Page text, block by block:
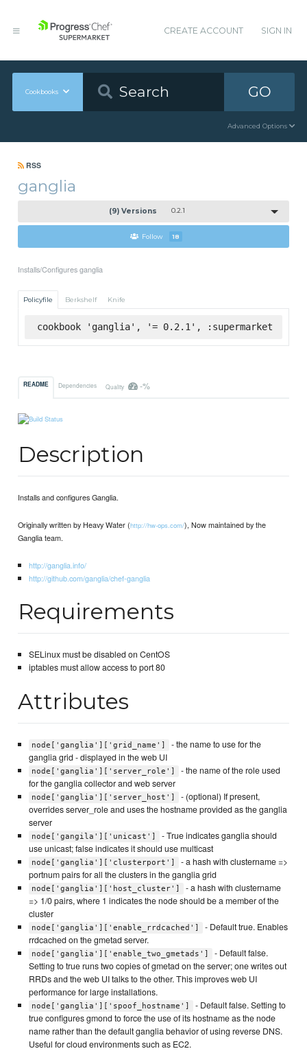
CREATE ACCOUNT SIGN IN
Cookbooks GO
Advanced Options
RSS
ganglia
(9) Versions 0.2.1
Follow 18
Installs/Configures ganglia
Policyfile Berkshelf Knife
cookbook 'ganglia', '= 0.2.1', :supermarket
README Dependencies Quality -%
Description
Installs and configures Ganglia.
Originally written by Heavy Water (http://hw-ops.com/), Now maintained by the
Ganglia team.
http://ganglia.info/
http://github.com/ganglia/chef-ganglia
Requirements
SELinux must be disabled on CentOS
iptables must allow access to port 80
Attributes
node['ganglia']['grid_name']
- the name to use for the
ganglia grid - displayed in the web UI
node['ganglia']['server_role']
- the name of the role used
for the ganglia collector and web server
node['ganglia']['server_host']
- (optional) If present,
overrides server_role and uses the hostname provided as the ganglia
server
node['gangila']['unicast']
- True indicates ganglia should
use unicast; false indicates it should use multicast
node['ganglia']['clusterport']
- a hash with clustername =>
portnum pairs for all the clusters in the ganglia grid
node['ganglia']['host_cluster']
- a hash with clustername
=> 1/0 pairs, where 1 indicates the node should be a member of the
cluster
node['ganglia']['enable_rrdcached']
- Default true. Enables
rrdcached on the gmetad server.
node['ganglia']['enable_two_gmetads']
- Default false.
Setting to true runs two copies of gmetad on the server; one writes out
RRDs and the web UI talks to the other. This improves web UI
performance for large installations.
node['ganglia']['spoof_hostname']
- Default false. Setting to
true configures gmond to force the use of its hostname as the node
name rather than the default ganglia behavior of using reverse DNS.
Useful for cloud environments such as EC2.